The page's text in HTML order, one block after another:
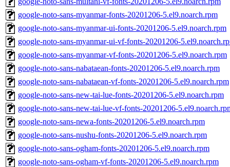
google-noto-sans-myanmar-fonts-20201206-5.el9.noarch.rpm
google-noto-sans-myanmar-ui-fonts-20201206-5.el9.noarch.rpm
google-noto-sans-myanmar-ui-vf-fonts-20201206-
google-noto-sans-myanmar-vf-fonts-20201206-5.el9.noarch.rpm
google-noto-sans-nabataean-fonts-20201206-5.el9.noarch.rpm
google-noto-sans-nabataean-vf-fonts-20201206-5.el9.noarch.rpm
google-noto-sans-new-tai-lue-fonts-20201206-5.el9.noarch.rpm
google-noto-sans-new-tai-lue-vf-fonts-20201206-
google-noto-sans-newa-fonts-20201206-5.el9.noarch.rpm
google-noto-sans-nushu-fonts-20201206-5.el9.noarch.rpm
google-noto-sans-ogham-fonts-20201206-5.el9.noarch.rpm
google-noto-sans-ogham-vf-fonts-20201206-5.el9.noarch.rpm